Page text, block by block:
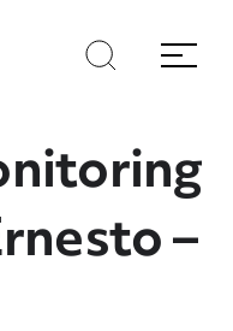
Search
Menu
–